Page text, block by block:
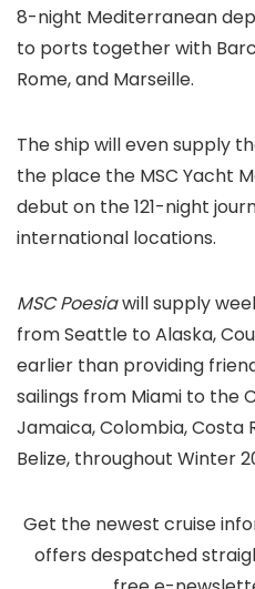
8-night Mediterranean
to ports together with
Rome, and Marseille.
The ship will even supply
the place the MSC Yacht
debut on the 121-night
international locations.
MSC Poesiawill supply
from Seattle to Alaska,
earlier than providing
sailings from Miami to the
Jamaica, Colombia, Costa
Belize, throughout Winter
Get the newest cruise
offers despatched